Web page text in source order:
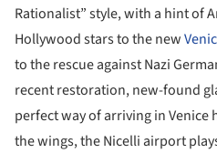
Rationalist” style, with a hint of
Hollywood stars to the new
to the rescue against Nazi
recent restoration, new-found
perfect way of arriving in Venice
the wings, the Nicelli airport